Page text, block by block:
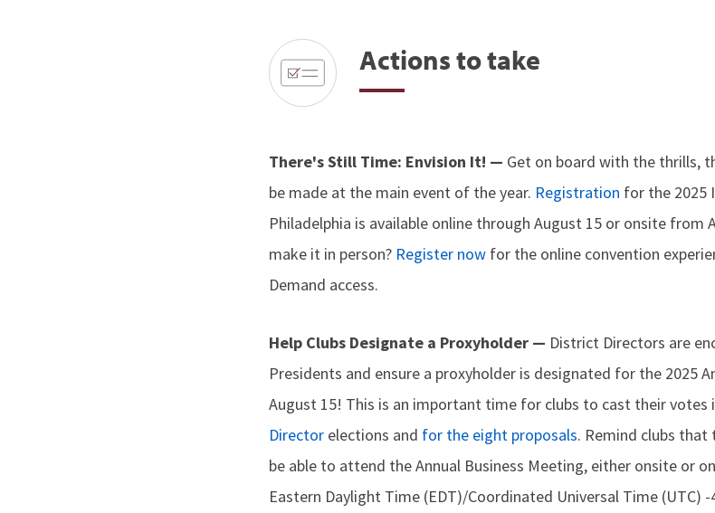
Actions to take
There's Still Time: Envision It! — Get on board with the thrills,
be made at the main event of the year. Registration for the 2025
Philadelphia is available online through August 15 or onsite from
make it in person? Register now for the online convention
Demand access.
Help Clubs Designate a Proxyholder — District Directors are
Presidents and ensure a proxyholder is designated for the 2025
August 15! This is an important time for clubs to cast their votes
Director elections and for the eight proposals. Remind clubs
be able to attend the Annual Business Meeting, either onsite or
Eastern Daylight Time (EDT)/Coordinated Universal Time (UTC)